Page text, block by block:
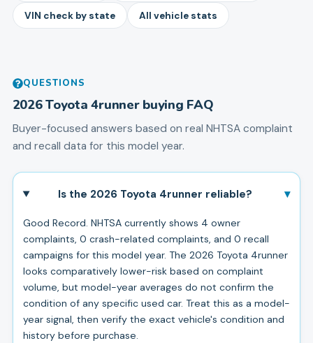
VIN check by state All vehicle stats
QUESTIONS
2026Toyota 4runnerbuying FAQ
Buyer-focused answers based on real NHTSA complaint
and recall data for this model year.
Is the 2026 Toyota 4runner reliable? ▾
Good Record. NHTSA currently shows 4 owner
complaints, 0 crash-related complaints, and 0 recall
campaigns for this model year. The 2026 Toyota 4runner
looks comparatively lower-risk based on complaint
volume, but model-year averages do not confirm the
condition of any specific used car. Treat this as a model-
year signal, then verify the exact vehicle's condition and
history before purchase.